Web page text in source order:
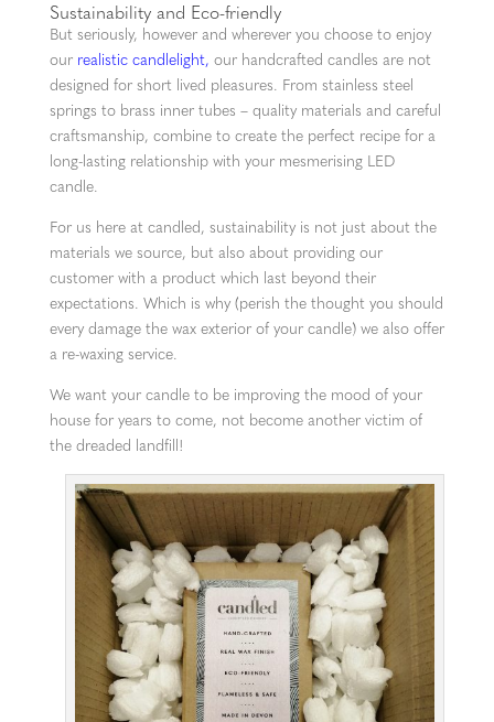
Sustainability and Eco-friendly
But seriously, however and wherever you choose to enjoy
our realistic candlelight, our handcrafted candles are not
designed for short lived pleasures. From stainless steel
springs to brass inner tubes – quality materials and careful
craftsmanship, combine to create the perfect recipe for a
long-lasting relationship with your mesmerising LED
candle.
For us here at candled, sustainability is not just about the
materials we source, but also about providing our
customer with a product which last beyond their
expectations. Which is why (perish the thought you should
every damage the wax exterior of your candle) we also offer
a re-waxing service.
We want your candle to be improving the mood of your
house for years to come, not become another victim of
the dreaded landfill!